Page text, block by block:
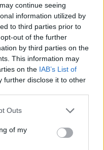
continue seeing
information utilized by
to third parties prior to
out of the further
by third parties on the
This information may
on the IAB’s List of
further disclose it to other
Outs
of my